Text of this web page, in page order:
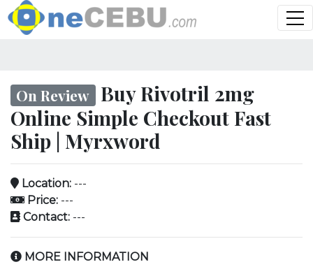
On Review Buy Rivotril 2mg
Online Simple Checkout Fast
Ship | Myrxword
Location: ---
Price: ---
Contact: ---
MORE INFORMATION